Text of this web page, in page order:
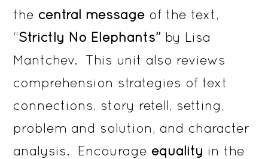
the central message of the text,
“Strictly No Elephants” by Lisa
Mantchev. This unit also reviews
comprehension strategies of text
connections, story retell, setting,
problem and solution, and character
analysis. Encourage equality in the